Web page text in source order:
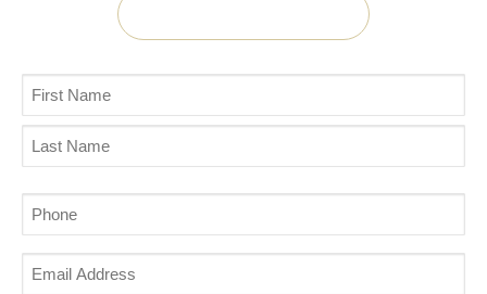
Name
(Required)
Phone
(Required)
Email